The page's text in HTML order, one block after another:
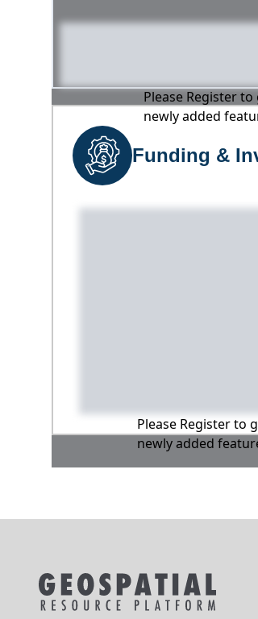
Please Register
newly added
Funding &
Please Register to
newly added